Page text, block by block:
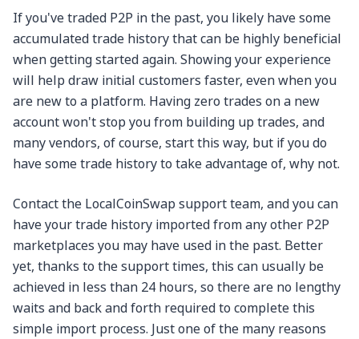
If you've traded P2P in the past, you likely have some
accumulated trade history that can be highly beneficial
when getting started again. Showing your experience
will help draw initial customers faster, even when you
are new to a platform. Having zero trades on a new
account won't stop you from building up trades, and
many vendors, of course, start this way, but if you do
have some trade history to take advantage of, why not.
Contact the LocalCoinSwap support team, and you can
have your trade history imported from any other P2P
marketplaces you may have used in the past. Better
yet, thanks to the support times, this can usually be
achieved in less than 24 hours, so there are no lengthy
waits and back and forth required to complete this
simple import process. Just one of the many reasons